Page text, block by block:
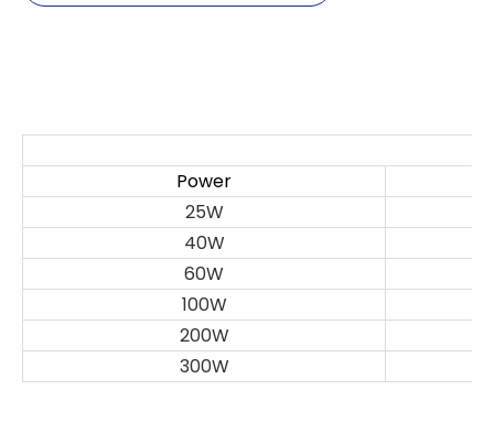
Power
25W
40W
60W
100W
200W
300W